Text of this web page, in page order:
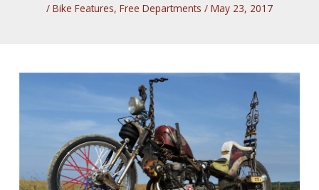
/ Bike Features, Free Departments / May 23, 2017